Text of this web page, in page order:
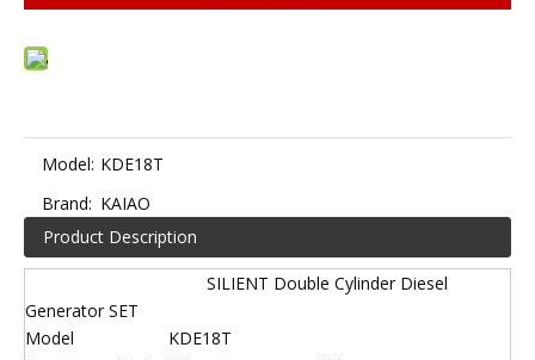
Model: KDE18T
Brand: KAIAO
Product Description
SILIENT Double Cylinder Diesel
Generator SET
Model
KDE18T